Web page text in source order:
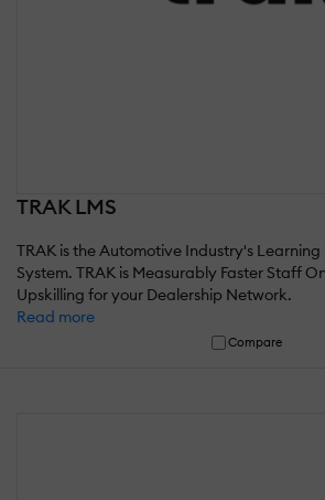
TRAK LMS
TRAK is the Automotive Industry's
System. TRAK is Measurably Faster Staff
Upskilling for your Dealership Network.
Read more
Compare